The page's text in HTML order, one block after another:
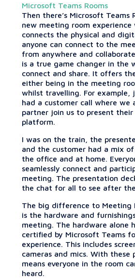
Microsoft Teams Rooms
Then there’s Microsoft Teams
new meeting room experience
connects the physical and
anyone can connect to the
from anywhere and
is a true game changer in the
connect and share. It offers
either being in the meeting
whilst travelling. For example,
had a customer call where we
partner join us to present
platform.
I was on the train, the
and the customer had a mix of
the office and at home.
seamlessly connect and
meeting. The presentation
the chat for all to see after the
The big difference to Meeting
is the hardware and
meeting. The hardware alone
certified by Microsoft Teams
experience. This includes
cameras and mics. With these
means everyone in the room
heard.